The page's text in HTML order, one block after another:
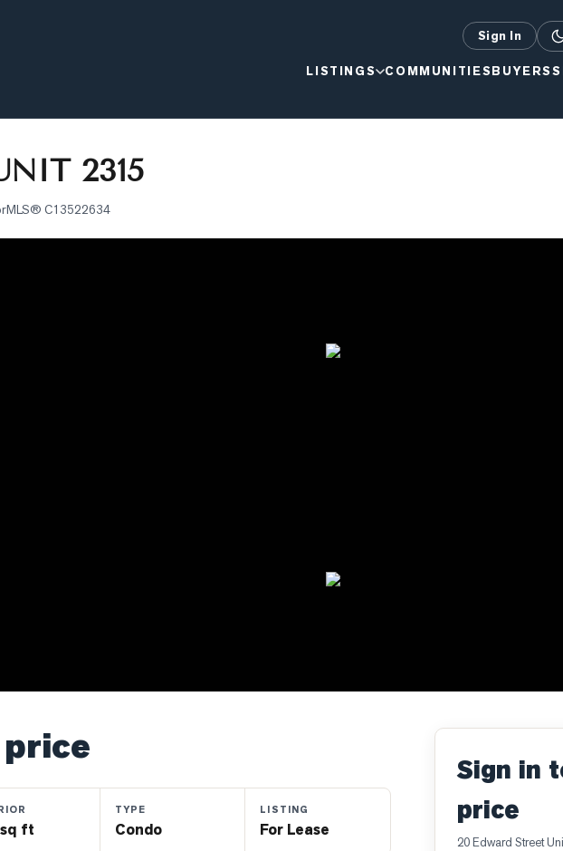
Sign In
LISTINGS COMMUNITIESBUYERS
2315
MLS®C13522634
ft
TYPE
Condo
LISTING
For Lease
Sign in
price
20 Edward Street